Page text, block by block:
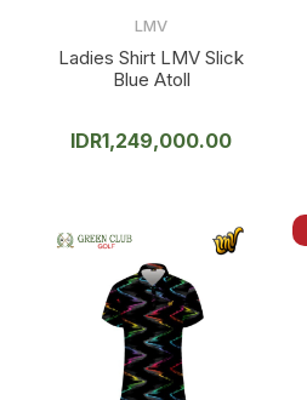
LMV
Ladies Shirt LMV Slick
Blue Atoll
IDR1,249,000.00